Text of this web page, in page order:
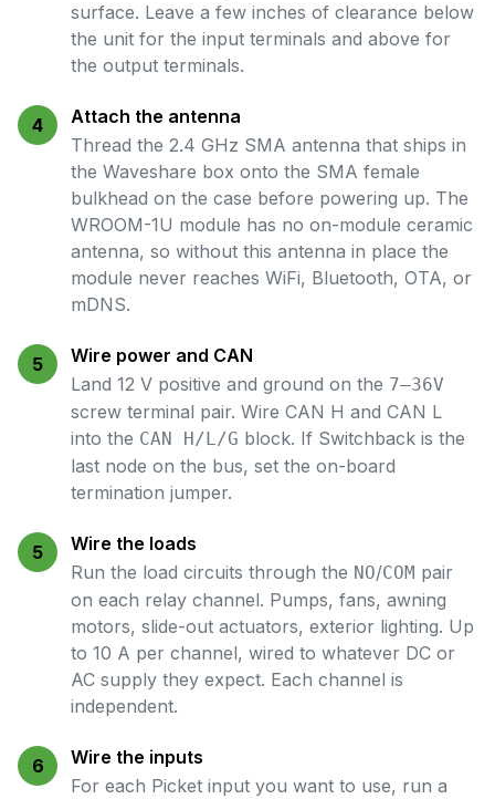
surface. Leave a few inches of clearance below
the unit for the input terminals and above for
the output terminals.
4
Attach the antenna
Thread the 2.4 GHz SMA antenna that ships in
the Waveshare box onto the SMA female
bulkhead on the case before powering up. The
WROOM-1U module has no on-module ceramic
antenna, so without this antenna in place the
module never reaches WiFi, Bluetooth, OTA, or
mDNS.
5
Wire power and CAN
Land 12 V positive and ground on the 7–36V
screw terminal pair. Wire CAN H and CAN L
into the CAN H/L/G block. If Switchback is the
last node on the bus, set the on-board
termination jumper.
5
Wire the loads
Run the load circuits through the NO/COM pair
on each relay channel. Pumps, fans, awning
motors, slide-out actuators, exterior lighting. Up
to 10 A per channel, wired to whatever DC or
AC supply they expect. Each channel is
independent.
6
Wire the inputs
For each Picket input you want to use, run a